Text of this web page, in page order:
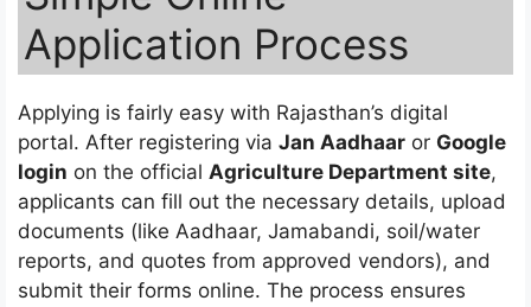
Application Process
Applying is fairly easy with Rajasthan’s digital
portal. After registering via Jan Aadhaar or Google
login on the official Agriculture Department site,
applicants can fill out the necessary details, upload
documents (like Aadhaar, Jamabandi, soil/water
reports, and quotes from approved vendors), and
submit their forms online. The process ensures